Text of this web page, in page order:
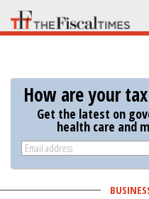
Skip
to
content
How are your
Get the latest on
health care and